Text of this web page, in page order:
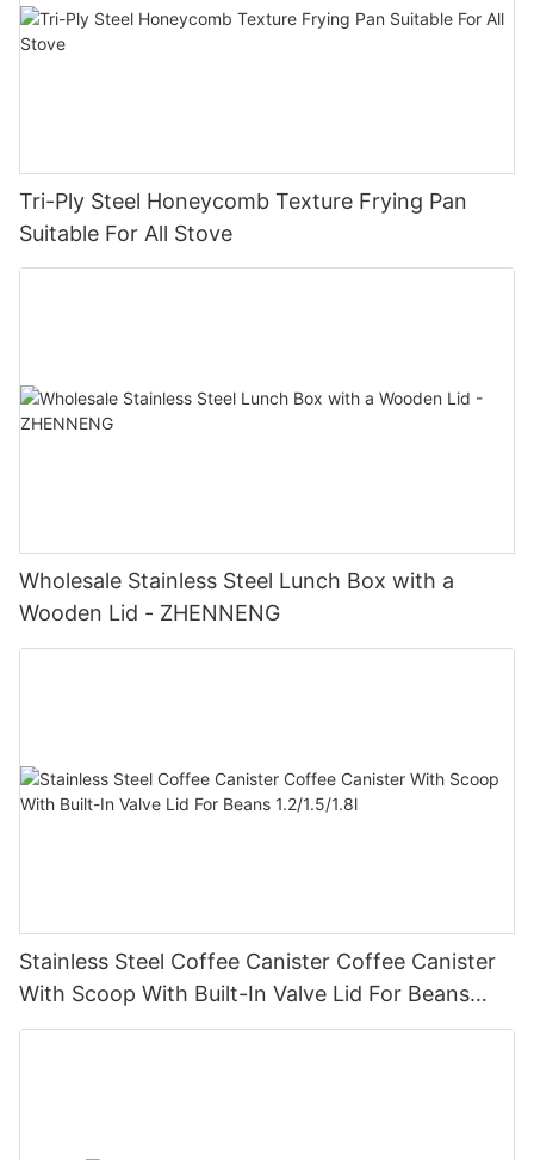
Tri-Ply Steel Honeycomb Texture Frying Pan
Suitable For All Stove
Wholesale Stainless Steel Lunch Box with a
Wooden Lid - ZHENNENG
Stainless Steel Coffee Canister Coffee Canister
With Scoop With Built-In Valve Lid For Beans
1.2/1.5/1.8l